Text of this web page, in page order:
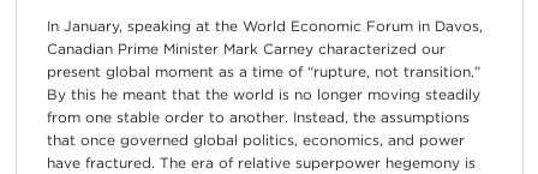
In January, speaking at the World Economic Forum in Davos,
Canadian Prime Minister Mark Carney characterized our
present global moment as a time of “rupture, not transition.”
By this he meant that the world is no longer moving steadily
from one stable order to another. Instead, the assumptions
that once governed global politics, economics, and power
have fractured. The era of relative superpower hegemony is